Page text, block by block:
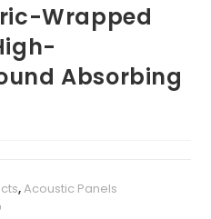
Wrapped
Absorbing
,Acoustic Panels